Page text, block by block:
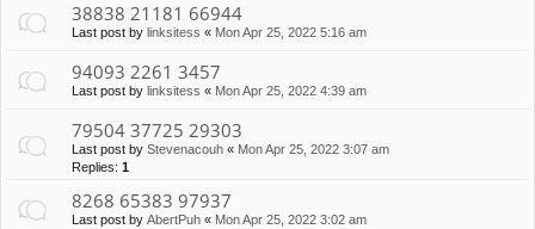
38838 21181 66944
Last post by linksitess « Mon Apr 25, 2022 5:16 am
94093 2261 3457
Last post by linksitess « Mon Apr 25, 2022 4:39 am
79504 37725 29303
Last post by Stevenacouh « Mon Apr 25, 2022 3:07 am
Replies: 1
8268 65383 97937
Last post by AbertPuh « Mon Apr 25, 2022 3:02 am